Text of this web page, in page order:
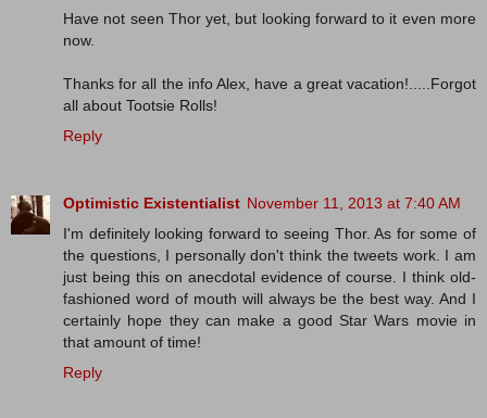
Have not seen Thor yet, but looking forward to it even more
now.
Thanks for all the info Alex, have a great vacation!.....Forgot
all about Tootsie Rolls!
Reply
Optimistic Existentialist November 11, 2013 at 7:40 AM
I'm definitely looking forward to seeing Thor. As for some of
the questions, I personally don't think the tweets work. I am
just being this on anecdotal evidence of course. I think old-
fashioned word of mouth will always be the best way. And I
certainly hope they can make a good Star Wars movie in
that amount of time!
Reply